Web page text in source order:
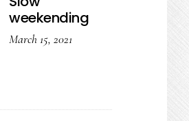
weekending
March 15, 2021